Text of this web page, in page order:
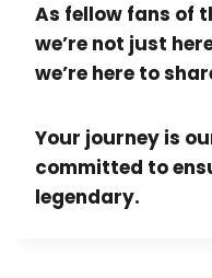
As fellow fans of
we’re not just
we’re here to
Your journey is
committed to
legendary.